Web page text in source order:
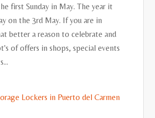
first Sunday in May. The year it
on the 3rd May. If you are in
better a reason to celebrate and
of offers in shops, special events